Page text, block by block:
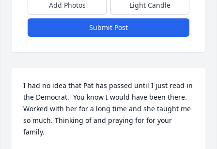
Add Photos Light Candle
Submit Post
I had no idea that Pat has passed until I just read in
the Democrat.  You know I would have been there.
Worked with her for a long time and she taught me
so much. Thinking of and praying for for your
family.